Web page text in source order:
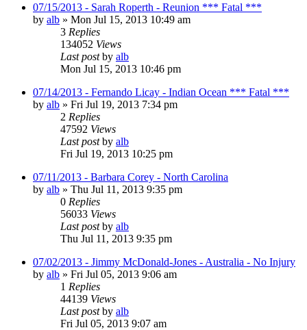
07/15/2013 - Sarah Roperth - Reunion *** Fatal ***
by alb » Mon Jul 15, 2013 10:49 am
3 Replies
134052 Views
Last postby alb
Mon Jul 15, 2013 10:46 pm
07/14/2013 - Fernando Licay - Indian Ocean *** Fatal ***
by alb » Fri Jul 19, 2013 7:34 pm
2 Replies
47592 Views
Last postby alb
Fri Jul 19, 2013 10:25 pm
07/11/2013 - Barbara Corey - North Carolina
by alb » Thu Jul 11, 2013 9:35 pm
0 Replies
56033 Views
Last postby alb
Thu Jul 11, 2013 9:35 pm
07/02/2013 - Jimmy McDonald-Jones - Australia - No Injury
by alb » Fri Jul 05, 2013 9:06 am
1 Replies
44139 Views
Last postby alb
Fri Jul 05, 2013 9:07 am